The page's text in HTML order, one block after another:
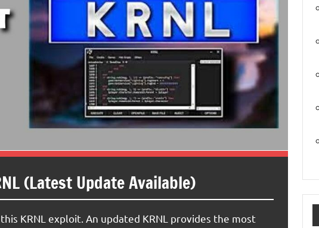
(Latest Update Available)
KRNL exploit. An updated KRNL provides the most